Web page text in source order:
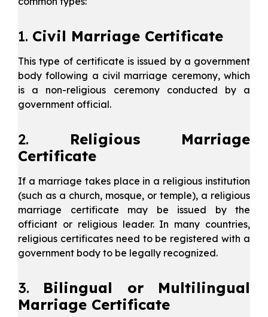
1. Civil Marriage Certificate
This type of certificate is issued by a government
body following a civil marriage ceremony, which
is a non-religious ceremony conducted by a
government official.
2. Religious Marriage
Certificate
If a marriage takes place in a religious institution
(such as a church, mosque, or temple), a religious
marriage certificate may be issued by the
officiant or religious leader. In many countries,
religious certificates need to be registered with a
government body to be legally recognized.
3. Bilingual or Multilingual
Marriage Certificate